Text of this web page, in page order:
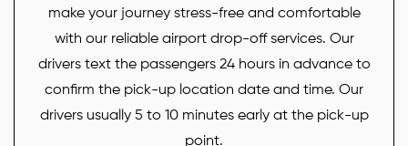
make your journey stress-free and comfortable
with our reliable airport drop-off services. Our
drivers text the passengers 24 hours in advance to
confirm the pick-up location date and time. Our
drivers usually 5 to 10 minutes early at the pick-up
point.